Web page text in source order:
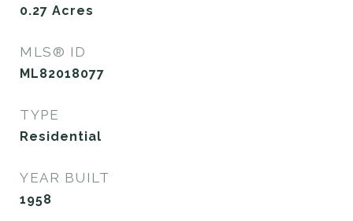
0.27 Acres
MLS® ID
ML82018077
TYPE
Residential
YEAR BUILT
1958